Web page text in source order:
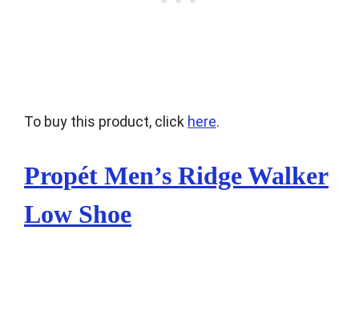
To buy this product, click here.
Propét Men’s Ridge Walker
Low Shoe